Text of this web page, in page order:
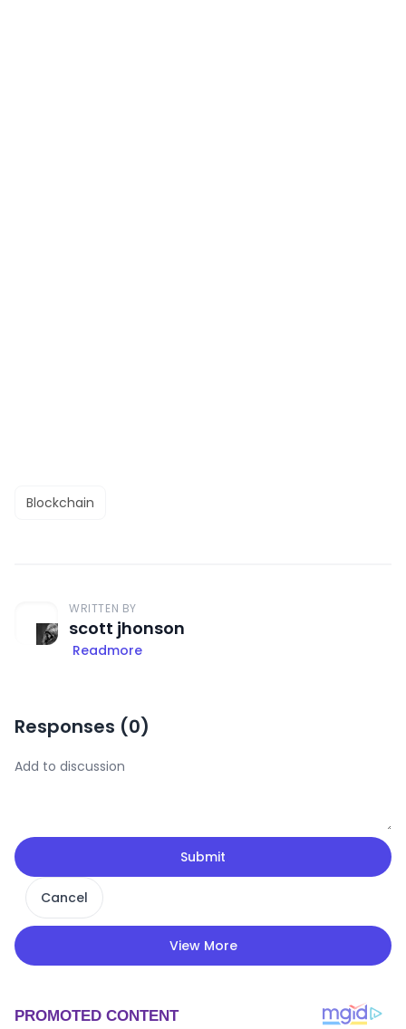
Blockchain
WRITTEN BY
scott jhonson
Readmore
Responses (0)
Submit
Cancel
View More